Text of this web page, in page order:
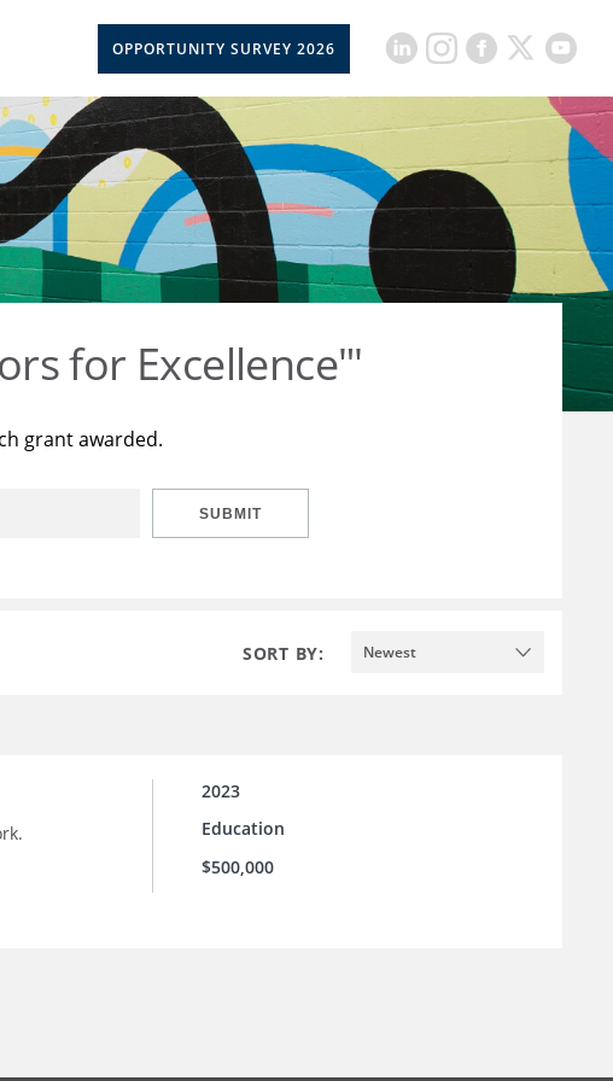
OPPORTUNITY SURVEY 2026
for Excellence"'
grant awarded.
SUBMIT
SORT BY: Newest
2023
Education
$500,000